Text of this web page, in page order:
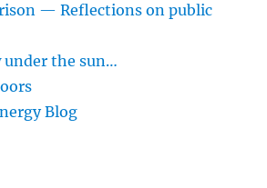
— Reflections on public
the sun…
Blog